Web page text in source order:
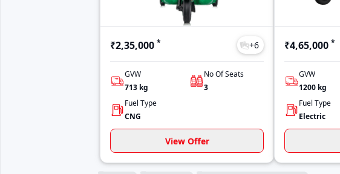
₹2,35,000 * +6
GVW
713 kg
No Of Seats
3
Fuel Type
CNG
View Offer
₹4,65,000 *
GVW
1200 kg
Fuel Type
Electric